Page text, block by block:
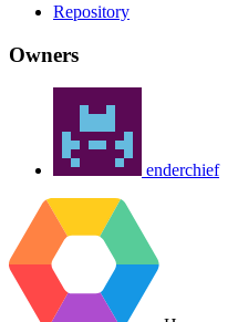
Repository
Owners
enderchief